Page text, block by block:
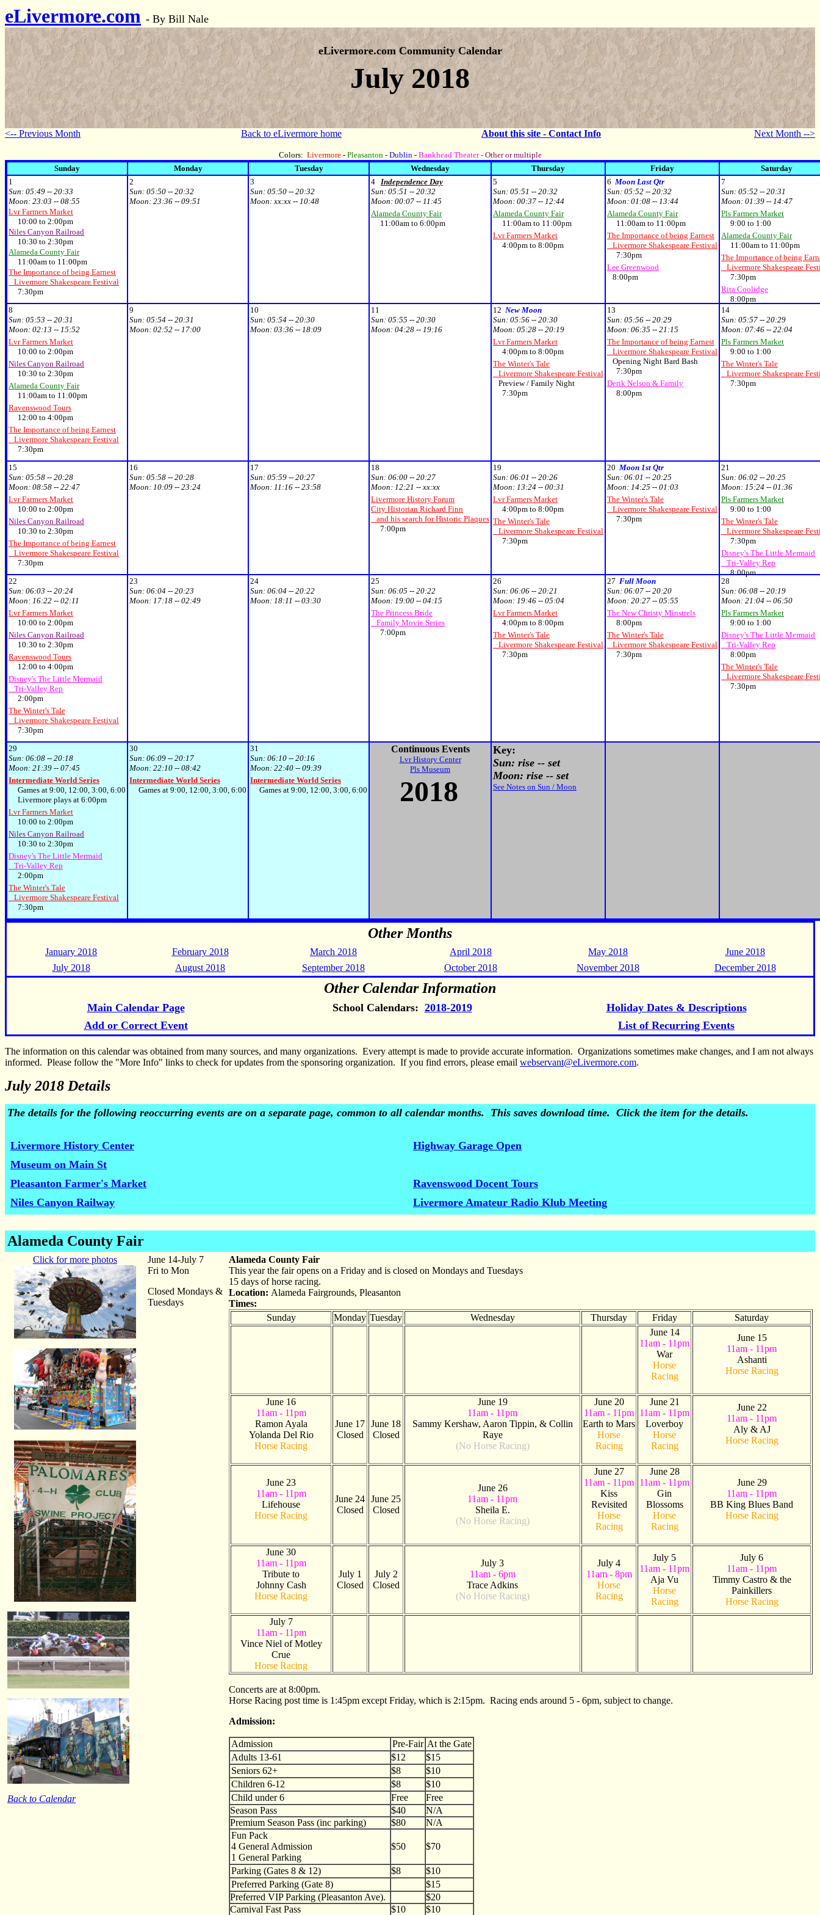
eLivermore.com - By Bill Nale
eLivermore.com Community Calendar
July 2018
<-- Previous Month Back to eLivermore home About this site - Contact Info Next Month -->
Colors: Livermore- Pleasanton- Dublin- Bankhead Theater- Other or multiple
Sunday
Monday Tuesday Wednesday Thursday Friday
Saturday
1
Sun: 05:49 -- 20:33
Moon: 23:03 -- 08:55
Lvr Farmers Market
10:00 to 2:00pm
Niles Canyon Railroad
10:30 to 2:30pm
Alameda County Fair
11:00am to 11:00pm
The Importance of being Earnest
Livermore Shakespeare Festival
7:30pm
2
Sun: 05:50 -- 20:32
Moon: 23:36 -- 09:51
3
Sun: 05:50 -- 20:32
Moon: xx:xx -- 10:48
4 Independence Day
Sun: 05:51 -- 20:32
Moon: 00:07 -- 11:45
Alameda County Fair
11:00am to 6:00pm
5
Sun: 05:51 -- 20:32
Moon: 00:37 -- 12:44
Alameda County Fair
11:00am to 11:00pm
Lvr Farmers Market
4:00pm to 8:00pm
6 Moon Last Qtr
Sun: 05:52 -- 20:32
Moon: 01:08 -- 13:44
Alameda County Fair
11:00am to 11:00pm
The Importance of being Earnest
Livermore Shakespeare Festival
7:30pm
Lee Greenwood
8:00pm
7
Sun: 05:52 -- 20:31
Moon: 01:39 -- 14:47
Pls Farmers Market
9:00 to 1:00
Alameda County Fair
11:00am to 11:00pm
The Importance of being
Livermore Shakespeare
7:30pm
Rita Coolidge
8:00pm
8
Sun: 05:53 -- 20:31
Moon: 02:13 -- 15:52
Lvr Farmers Market
10:00 to 2:00pm
Niles Canyon Railroad
10:30 to 2:30pm
Alameda County Fair
11:00am to 11:00pm
Ravenswood Tours
12:00 to 4:00pm
The Importance of being Earnest
Livermore Shakespeare Festival
7:30pm
9
Sun: 05:54 -- 20:31
Moon: 02:52 -- 17:00
10
Sun: 05:54 -- 20:30
Moon: 03:36 -- 18:09
11
Sun: 05:55 -- 20:30
Moon: 04:28 -- 19:16
12 New Moon
Sun: 05:56 -- 20:30
Moon: 05:28 -- 20:19
Lvr Farmers Market
4:00pm to 8:00pm
The Winter's Tale
Livermore Shakespeare Festival
Preview / Family Night
7:30pm
13
Sun: 05:56 -- 20:29
Moon: 06:35 -- 21:15
The Importance of being Earnest
Livermore Shakespeare Festival
Opening Night Bard Bash
7:30pm
Derik Nelson & Family
8:00pm
14
Sun: 05:57 -- 20:29
Moon: 07:46 -- 22:04
Pls Farmers Market
9:00 to 1:00
The Winter's Tale
Livermore Shakespeare
7:30pm
15
Sun: 05:58 -- 20:28
Moon: 08:58 -- 22:47
Lvr Farmers Market
10:00 to 2:00pm
Niles Canyon Railroad
10:30 to 2:30pm
The Importance of being Earnest
Livermore Shakespeare Festival
7:30pm
16
Sun: 05:58 -- 20:28
Moon: 10:09 -- 23:24
17
Sun: 05:59 -- 20:27
Moon: 11:16 -- 23:58
18
Sun: 06:00 -- 20:27
Moon: 12:21 -- xx:xx
Livermore History Forum
City Historian Richard Finn
and his search for Historic Plaques
7:00pm
19
Sun: 06:01 -- 20:26
Moon: 13:24 -- 00:31
Lvr Farmers Market
4:00pm to 8:00pm
The Winter's Tale
Livermore Shakespeare Festival
7:30pm
20 Moon 1st Qtr
Sun: 06:01 -- 20:25
Moon: 14:25 -- 01:03
The Winter's Tale
Livermore Shakespeare Festival
7:30pm
21
Sun: 06:02 -- 20:25
Moon: 15:24 -- 01:36
Pls Farmers Market
9:00 to 1:00
The Winter's Tale
Livermore Shakespeare
7:30pm
Disney's The Little Mermaid
Tri-Valley Rep
8:00pm
22
Sun: 06:03 -- 20:24
Moon: 16:22 -- 02:11
Lvr Farmers Market
10:00 to 2:00pm
Niles Canyon Railroad
10:30 to 2:30pm
Ravenswood Tours
12:00 to 4:00pm
Disney's The Little Mermaid
Tri-Valley Rep
2:00pm
The Winter's Tale
Livermore Shakespeare Festival
7:30pm
23
Sun: 06:04 -- 20:23
Moon: 17:18 -- 02:49
24
Sun: 06:04 -- 20:22
Moon: 18:11 -- 03:30
25
Sun: 06:05 -- 20:22
Moon: 19:00 -- 04:15
The Princess Bride
Family Movie Series
7:00pm
26
Sun: 06:06 -- 20:21
Moon: 19:46 -- 05:04
Lvr Farmers Market
4:00pm to 8:00pm
The Winter's Tale
Livermore Shakespeare Festival
7:30pm
27 Full Moon
Sun: 06:07 -- 20:20
Moon: 20:27 -- 05:55
The New Christy Minstrels
8:00pm
The Winter's Tale
Livermore Shakespeare Festival
7:30pm
28
Sun: 06:08 -- 20:19
Moon: 21:04 -- 06:50
Pls Farmers Market
9:00 to 1:00
Disney's The Little Mermaid
Tri-Valley Rep
8:00pm
The Winter's Tale
Livermore Shakespeare
7:30pm
29
Sun: 06:08 -- 20:18
Moon: 21:39 -- 07:45
Intermediate World Series
Games at 9:00, 12:00, 3:00, 6:00
Livermore plays at 6:00pm
Lvr Farmers Market
10:00 to 2:00pm
Niles Canyon Railroad
10:30 to 2:30pm
Disney's The Little Mermaid
Tri-Valley Rep
2:00pm
The Winter's Tale
Livermore Shakespeare Festival
7:30pm
30
Sun: 06:09 -- 20:17
Moon: 22:10 -- 08:42
Intermediate World Series
Games at 9:00, 12:00, 3:00, 6:00
31
Sun: 06:10 -- 20:16
Moon: 22:40 -- 09:39
Intermediate World Series
Games at 9:00, 12:00, 3:00, 6:00
Continuous Events
Lvr History Center
Pls Museum
2018
Key:
Sun: rise -- set
Moon: rise -- set
See Notes on Sun / Moon
Other Months
January 2018 February 2018 March 2018 April 2018 May 2018
June 2018
July 2018
August 2018 September 2018 October 2018 November 2018 December 2018
Other Calendar Information
Main Calendar Page School Calendars: 2018-2019
Holiday Dates & Descriptions
Add or Correct Event
List of Recurring Events
The information on this calendar was obtained from many sources, and many organizations. Every attempt is made to provide accurate information. Organizations sometimes make changes, and I am not always
informed. Please follow the "More Info" links to check for updates from the sponsoring organization. If you find errors, please email webservant@eLivermore.com.
July 2018 Details
The details for the following reoccurring events are on a separate page, common to all calendar months. This saves download time. Click the item for the details.
Livermore History Center
Highway Garage Open
Museum on Main St
Pleasanton Farmer's Market
Ravenswood Docent Tours
Niles Canyon Railway
Livermore Amateur Radio Klub Meeting
Alameda County Fair
Click for more photos
Back to Calendar
June 14-July 7
Fri to Mon
Closed Mondays &
Tuesdays
Alameda County Fair
This year the fair opens on a Friday and is closed on Mondays and Tuesdays
15 days of horse racing.
Location: Alameda Fairgrounds, Pleasanton
Times:
Sunday
Monday Tuesday Wednesday Thursday Friday
Saturday
June 14
11am - 11pm
War
Horse
Racing
June 15
11am - 11pm
Ashanti
Horse Racing
June 16
11am - 11pm
Ramon Ayala
Yolanda Del Rio
Horse Racing
June 17
Closed
June 18
Closed
June 19
11am - 11pm
Sammy Kershaw, Aaron Tippin, & Collin
Raye
(No Horse Racing)
June 20
11am - 11pm
Earth to Mars
Horse
Racing
June 21
11am - 11pm
Loverboy
Horse
Racing
June 22
11am - 11pm
Aly & AJ
Horse Racing
June 23
11am - 11pm
Lifehouse
Horse Racing
June 24
Closed
June 25
Closed
June 26
11am - 11pm
Sheila E.
(No Horse Racing)
June 27
11am - 11pm
Kiss
Revisited
Horse
Racing
June 28
11am - 11pm
Gin
Blossoms
Horse
Racing
June 29
11am - 11pm
BB King Blues Band
Horse Racing
June 30
11am - 11pm
Tribute to
Johnny Cash
Horse Racing
July 1
Closed
July 2
Closed
July 3
11am - 6pm
Trace Adkins
(No Horse Racing)
July 4
11am - 8pm
Horse
Racing
July 5
11am - 11pm
Aja Vu
Horse
Racing
July 6
11am - 11pm
Timmy Castro & the
Painkillers
Horse Racing
July 7
11am - 11pm
Vince Niel of Motley
Crue
Horse Racing
Concerts are at 8:00pm.
Horse Racing post time is 1:45pm except Friday, which is 2:15pm. Racing ends around 5 - 6pm, subject to change.
Admission:
Admission Pre-Fair At the Gate
Adults 13-61
$12
$15
Seniors 62+
$8
$10
Children 6-12
$8
$10
Child under 6
Free
Free
Season Pass
$40
N/A
Premium Season Pass (inc parking)
$80
N/A
Fun Pack
4 General Admission
1 General Parking
$50 $70
Parking (Gates 8 & 12) $8
$10
Preferred Parking (Gate 8)
$15
Preferred VIP Parking (Pleasanton Ave).
$20
Carnival Fast Pass
$10
$10